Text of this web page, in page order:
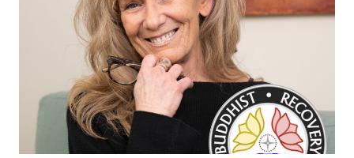
AND
SUPPORT
BOOK